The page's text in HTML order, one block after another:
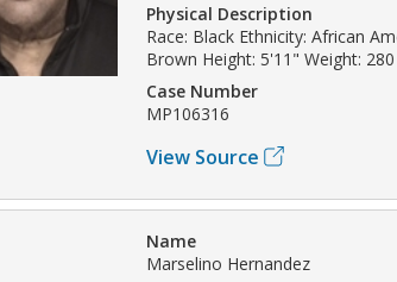
Physical Description
Race: Black Ethnicity: African
Brown Height: 5'11" Weight:
Case Number
MP106316
View Source
Name
Marselino Hernandez